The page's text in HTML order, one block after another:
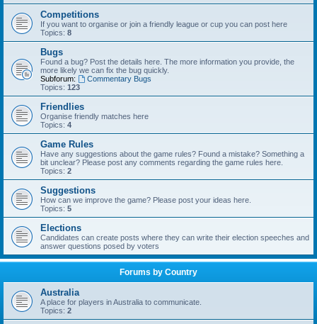
Competitions
If you want to organise or join a friendly league or cup you can post here
Topics: 8
Bugs
Found a bug? Post the details here. The more information you provide, the
more likely we can fix the bug quickly.
Subforum:
Commentary Bugs
Topics: 123
Friendlies
Organise friendly matches here
Topics: 4
Game Rules
Have any suggestions about the game rules? Found a mistake? Something a
bit unclear? Please post any comments regarding the game rules here.
Topics: 2
Suggestions
How can we improve the game? Please post your ideas here.
Topics: 5
Elections
Candidates can create posts where they can write their election speeches and
answer questions posed by voters
Forums by Country
Australia
A place for players in Australia to communicate.
Topics: 2